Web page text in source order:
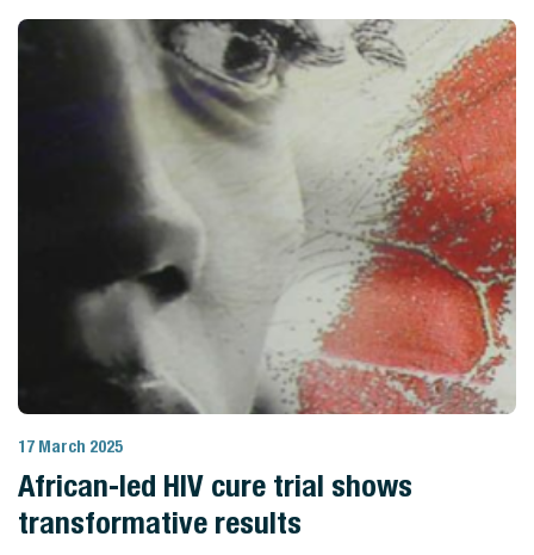
View Story
17 March 2025
African-led HIV cure trial shows
transformative results